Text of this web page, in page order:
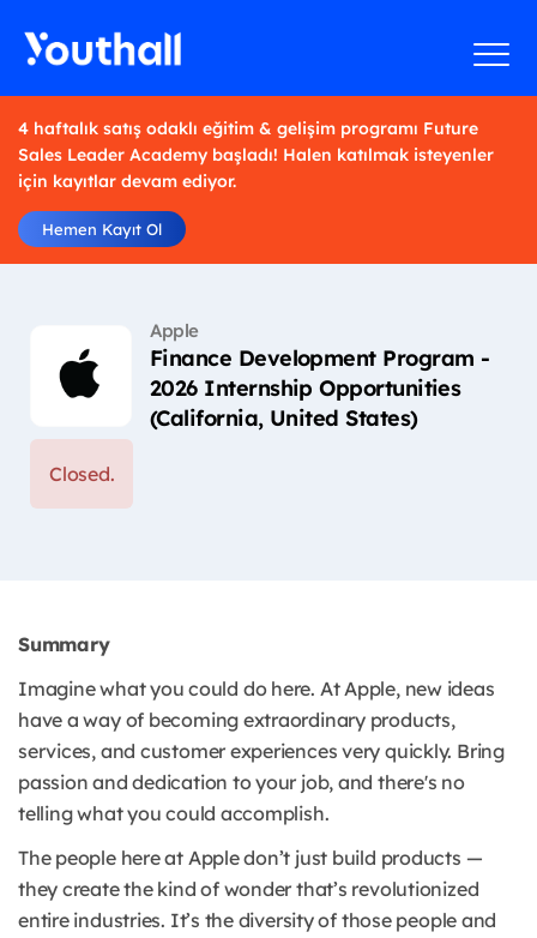
4 haftalık satış odaklı eğitim & gelişim programı Future
Sales Leader Academy başladı! Halen katılmak isteyenler
için kayıtlar devam ediyor.
Hemen Kayıt Ol
Apple
Finance Development Program -
2026 Internship Opportunities
(California, United States)
Closed.
Summary
Imagine what you could do here. At Apple, new ideas
have a way of becoming extraordinary products,
services, and customer experiences very quickly. Bring
passion and dedication to your job, and there's no
telling what you could accomplish.
The people here at Apple don’t just build products —
they create the kind of wonder that’s revolutionized
entire industries. It’s the diversity of those people and